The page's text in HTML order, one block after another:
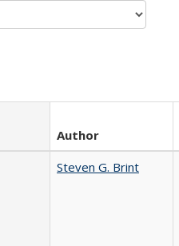
Author
Steven G. Brint